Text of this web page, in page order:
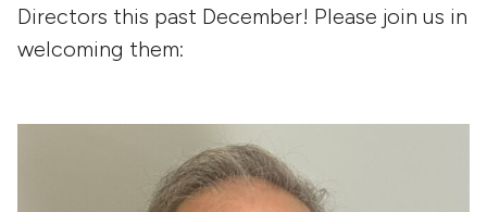
Directors this past December! Please join us in
welcoming them: